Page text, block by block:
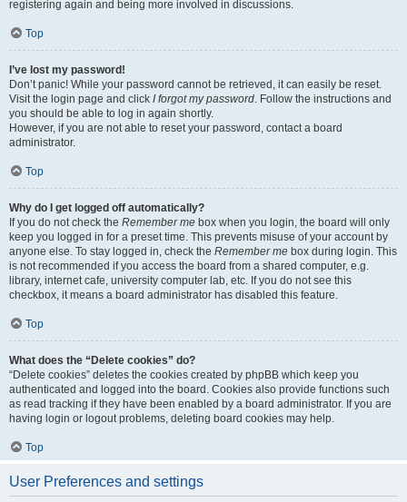
registering again and being more involved in discussions.
Top
I’ve lost my password!
Don’t panic! While your password cannot be retrieved, it can easily be reset.
Visit the login page and click I forgot my password. Follow the instructions and
you should be able to log in again shortly.
However, if you are not able to reset your password, contact a board
administrator.
Top
Why do I get logged off automatically?
If you do not check the Remember me box when you login, the board will only
keep you logged in for a preset time. This prevents misuse of your account by
anyone else. To stay logged in, check the Remember me box during login. This
is not recommended if you access the board from a shared computer, e.g.
library, internet cafe, university computer lab, etc. If you do not see this
checkbox, it means a board administrator has disabled this feature.
Top
What does the “Delete cookies” do?
“Delete cookies” deletes the cookies created by phpBB which keep you
authenticated and logged into the board. Cookies also provide functions such
as read tracking if they have been enabled by a board administrator. If you are
having login or logout problems, deleting board cookies may help.
Top
User Preferences and settings